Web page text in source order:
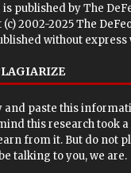
published byThe
2002-2025 The
without
and paste this
this research took
from it. But do not
talking to you, we are.